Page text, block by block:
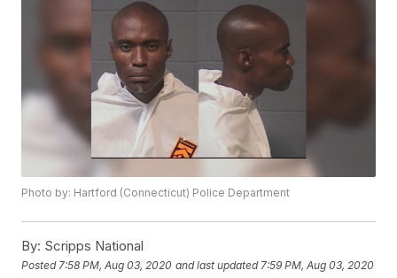
Photo by: Hartford (Connecticut) Police Department
By: Scripps National
Posted 7:58 PM, Aug 03, 2020 and last updated 7:59 PM, Aug 03, 2020